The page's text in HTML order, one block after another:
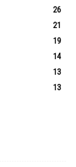
26
21
19
14
13
13